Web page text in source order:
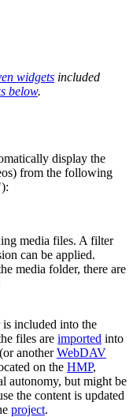
widgets included
below.
display the
from the following
media files. A filter
can be applied.
media folder, there are
included into the
files are imported into
(or anotherWebDAV
on the HMP,
autonomy, but might be
the content is updated
project.